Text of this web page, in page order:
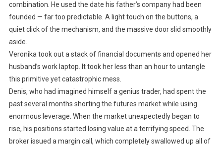
combination. He used the date his father’s company had been
founded — far too predictable. A light touch on the buttons, a
quiet click of the mechanism, and the massive door slid smoothly
aside.
Veronika took out a stack of financial documents and opened her
husband’s work laptop. It took her less than an hour to untangle
this primitive yet catastrophic mess.
Denis, who had imagined himself a genius trader, had spent the
past several months shorting the futures market while using
enormous leverage. When the market unexpectedly began to
rise, his positions started losing value at a terrifying speed. The
broker issued a margin call, which completely swallowed up all of